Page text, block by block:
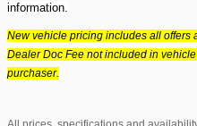
information.
New vehicle pricing includes all offers
Dealer Doc Fee not included in
purchaser.